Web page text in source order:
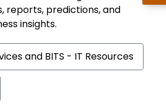
reports, predictions, and
insights.
and BITS - IT Resources